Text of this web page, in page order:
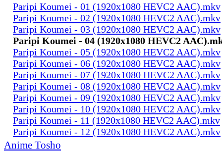
Paripi Koumei - 01 (1920x1080 HEVC2 AAC).mkv
Paripi Koumei - 02 (1920x1080 HEVC2 AAC).mkv
Paripi Koumei - 03 (1920x1080 HEVC2 AAC).mkv
Paripi Koumei - 04 (1920x1080 HEVC2
Paripi Koumei - 05 (1920x1080 HEVC2 AAC).mkv
Paripi Koumei - 06 (1920x1080 HEVC2 AAC).mkv
Paripi Koumei - 07 (1920x1080 HEVC2 AAC).mkv
Paripi Koumei - 08 (1920x1080 HEVC2 AAC).mkv
Paripi Koumei - 09 (1920x1080 HEVC2 AAC).mkv
Paripi Koumei - 10 (1920x1080 HEVC2 AAC).mkv
Paripi Koumei - 11 (1920x1080 HEVC2 AAC).mkv
Paripi Koumei - 12 (1920x1080 HEVC2 AAC).mkv
Anime Tosho